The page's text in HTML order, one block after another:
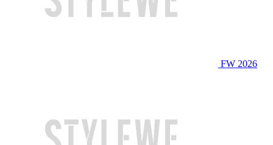
FW 2026